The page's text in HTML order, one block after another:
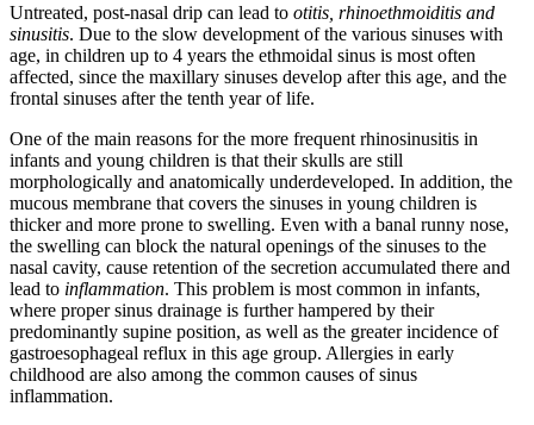
Untreated, post-nasal drip can lead to otitis, rhinoethmoiditis and
sinusitis. Due to the slow development of the various sinuses with
age, in children up to 4 years the ethmoidal sinus is most often
affected, since the maxillary sinuses develop after this age, and the
frontal sinuses after the tenth year of life.
One of the main reasons for the more frequent rhinosinusitis in
infants and young children is that their skulls are still
morphologically and anatomically underdeveloped. In addition, the
mucous membrane that covers the sinuses in young children is
thicker and more prone to swelling. Even with a banal runny nose,
the swelling can block the natural openings of the sinuses to the
nasal cavity, cause retention of the secretion accumulated there and
lead to inflammation. This problem is most common in infants,
where proper sinus drainage is further hampered by their
predominantly supine position, as well as the greater incidence of
gastroesophageal reflux in this age group. Allergies in early
childhood are also among the common causes of sinus
inflammation.